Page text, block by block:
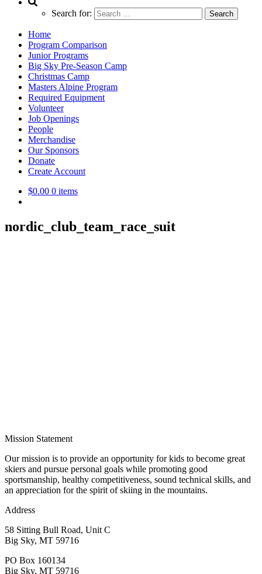
Search for:
Home
Program Comparison
Junior Programs
Big Sky Pre-Season Camp
Christmas Camp
Masters Alpine Program
Required Equipment
Volunteer
Job Openings
People
Merchandise
Our Sponsors
Donate
Create Account
$0.00 0 items
nordic_club_team_race_suit
Mission Statement
Our mission is to provide an opportunity for kids to become great
skiers and pursue personal goals while promoting good
sportsmanship, healthy competitiveness, sound technical skills, and
an appreciation for the spirit of skiing in the mountains.
Address
58 Sitting Bull Road, Unit C
Big Sky, MT 59716
PO Box 160134
Big Sky, MT 59716